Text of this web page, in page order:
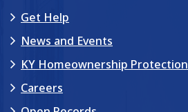
Get Help
News and Events
KY Homeownership
Careers